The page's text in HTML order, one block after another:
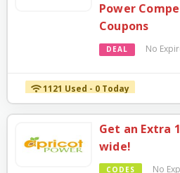
Power
Coupons
DEAL No
1121 Used - 0 Today
Get an Extra
wide!
CODES No